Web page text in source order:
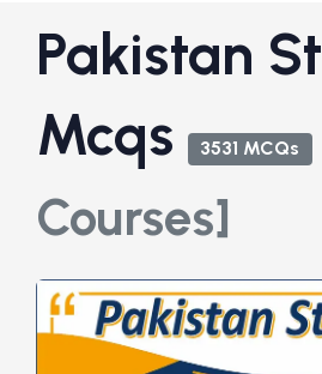
Pakistan
Mcqs
3531 MCQs
Courses]